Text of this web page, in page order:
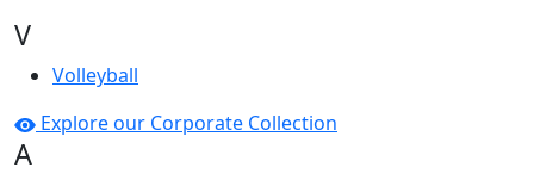
V
Volleyball
Explore our Corporate Collection
A